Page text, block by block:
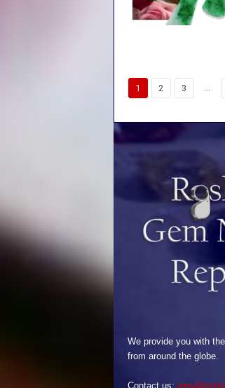
1 2 3 ...
We provide you with
from around the globe.
Contact us: